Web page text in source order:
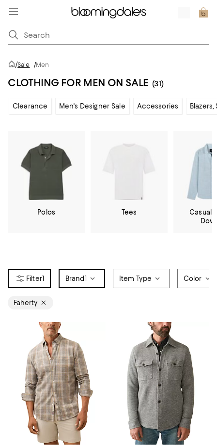
/Sale /Men
CLOTHING FOR MEN ON SALE (31)
Clearance Men's Designer Sale Accessories Blazers,
Polos Tees
Casual
1 Brand1 Item Type Color
Faherty